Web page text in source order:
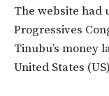
The website had
Progressives
Tinubu’s money
United States